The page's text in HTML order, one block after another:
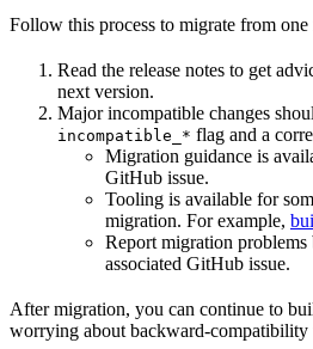
Follow this process to migrate from
Read the release notes to get
next version.
Major incompatible changes
incompatible_* flag and a
Migration guidance is
GitHub issue.
Tooling is available for
migration. For example,
Report migration
associated GitHub issue.
After migration, you can continue to
worrying about backward-compatibility